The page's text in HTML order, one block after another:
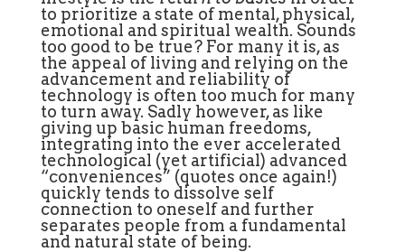
to prioritize a state of mental, physical,
emotional and spiritual wealth. Sounds
too good to be true? For many it is, as
the appeal of living and relying on the
advancement and reliability of
technology is often too much for many
to turn away. Sadly however, as like
giving up basic human freedoms,
integrating into the ever accelerated
technological (yet artificial) advanced
“conveniences” (quotes once again!)
quickly tends to dissolve self
connection to oneself and further
separates people from a fundamental
and natural state of being.